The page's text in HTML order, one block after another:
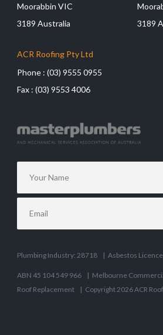
Moorabbin VIC
3189 Australia
3189
ACR Roofing Pty Ltd
Phone : (03) 9555 0955
Fax : (03) 9553 4006
Plumbing Industry: 28718 | Asbestos
ABN 45 104 549 966 | Melbourne
Roof Replacement
| Copyright 2026 ACR